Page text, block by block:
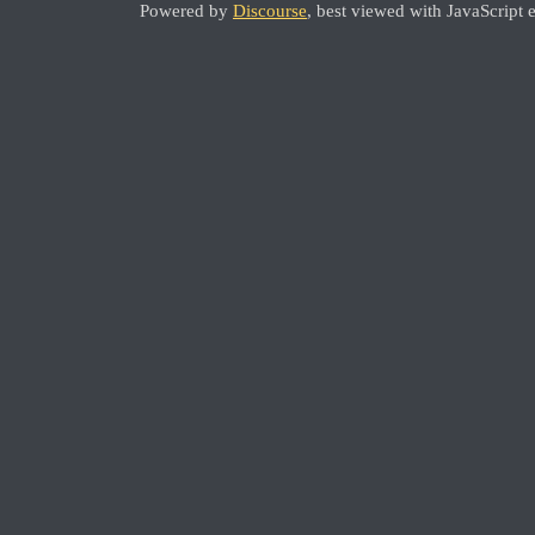
Powered by Discourse, best viewed with JavaScript